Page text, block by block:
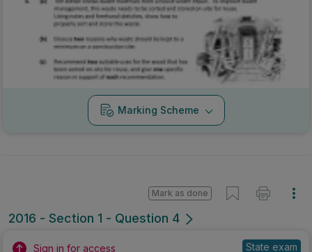
Marking Scheme
2016 - Section 1 - Question 4
Mark as done
Sign in for access State exam